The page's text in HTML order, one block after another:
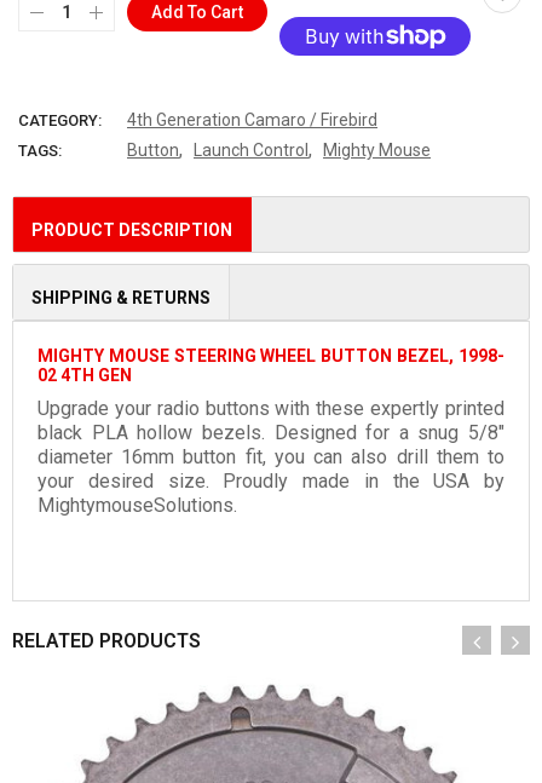
Add To Cart
CATEGORY: 4th Generation Camaro / Firebird
TAGS: Button, Launch Control , Mighty Mouse
PRODUCT DESCRIPTION
SHIPPING & RETURNS
MIGHTY MOUSE STEERING WHEEL BUTTON BEZEL, 1998-
02 4TH GEN
Upgrade your radio buttons with these expertly printed
black PLA hollow bezels. Designed for a snug 5/8"
diameter 16mm button fit, you can also drill them to
your desired size. Proudly made in the USA by
MightymouseSolutions.
RELATED PRODUCTS